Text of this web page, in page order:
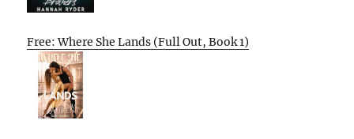
Free: Where She Lands (Full Out, Book 1)